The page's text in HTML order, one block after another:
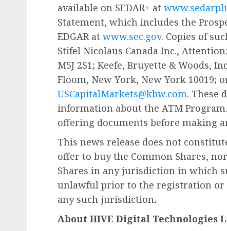
available on SEDAR+ at
Statement, which includes the
EDGAR at www.sec.gov. Copies of
Stifel Nicolaus Canada Inc.,
M5J 2S1; Keefe, Bruyette & Woods,
Floom, New York, New York 10019;
USCapitalMarkets@kbw.com. These
information about the ATM
offering documents before making
This news release does not
offer to buy the Common Shares,
Shares in any jurisdiction in which
unlawful prior to the registration or
any such jurisdiction.
About HIVE Digital Technologies